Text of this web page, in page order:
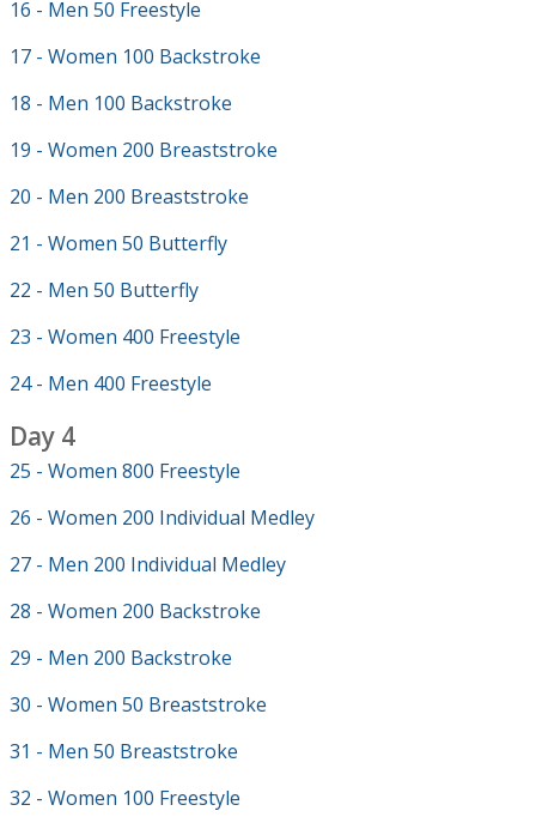
16 - Men 50 Freestyle
17 - Women 100 Backstroke
18 - Men 100 Backstroke
19 - Women 200 Breaststroke
20 - Men 200 Breaststroke
21 - Women 50 Butterfly
22 - Men 50 Butterfly
23 - Women 400 Freestyle
24 - Men 400 Freestyle
Day 4
25 - Women 800 Freestyle
26 - Women 200 Individual Medley
27 - Men 200 Individual Medley
28 - Women 200 Backstroke
29 - Men 200 Backstroke
30 - Women 50 Breaststroke
31 - Men 50 Breaststroke
32 - Women 100 Freestyle